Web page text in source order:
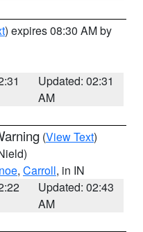
) expires 08:30 AM by
Updated: 02:31
AM
(View Text)
, Carroll, in IN
Updated: 02:43
AM